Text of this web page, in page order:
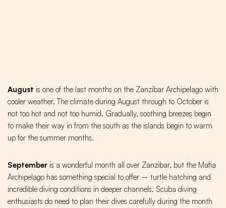
August is one of the last months on the Zanzibar Archipelago with
cooler weather. The climate during August through to October is
not too hot and not too humid. Gradually, soothing breezes begin
to make their way in from the south as the islands begin to warm
up for the summer months.
September is a wonderful month all over Zanzibar, but the Mafia
Archipelago has something special to offer – turtle hatching and
incredible diving conditions in deeper channels. Scuba diving
enthusiasts do need to plan their dives carefully during the month